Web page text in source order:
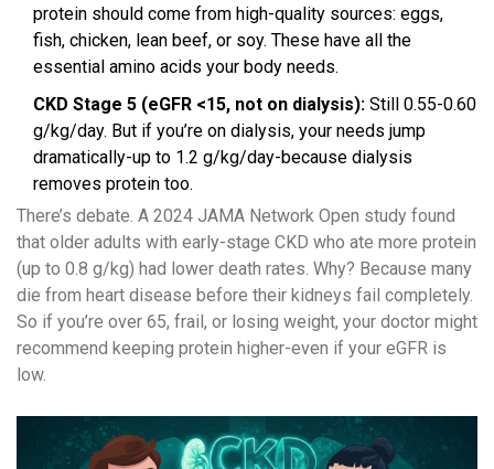
protein should come from high-quality sources: eggs,
fish, chicken, lean beef, or soy. These have all the
essential amino acids your body needs.
CKD Stage 5 (eGFR <15, not on dialysis): Still 0.55-0.60
g/kg/day. But if you’re on dialysis, your needs jump
dramatically-up to 1.2 g/kg/day-because dialysis
removes protein too.
There’s debate. A 2024 JAMA Network Open study found
that older adults with early-stage CKD who ate more protein
(up to 0.8 g/kg) had lower death rates. Why? Because many
die from heart disease before their kidneys fail completely.
So if you’re over 65, frail, or losing weight, your doctor might
recommend keeping protein higher-even if your eGFR is
low.